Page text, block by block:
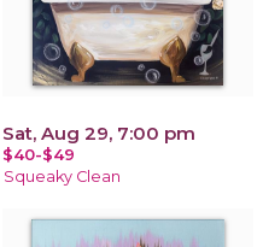
Sat, Aug 29, 7:00 pm
$40-$49
Squeaky Clean